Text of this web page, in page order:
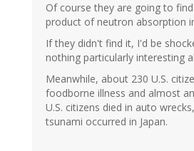
Of course they are going to
product of neutron absorption
If they didn't find it, I'd be
nothing particularly interesting
Meanwhile, about 230 U.S.
foodborne illness and almost
U.S. citizens died in auto
tsunami occurred in Japan.